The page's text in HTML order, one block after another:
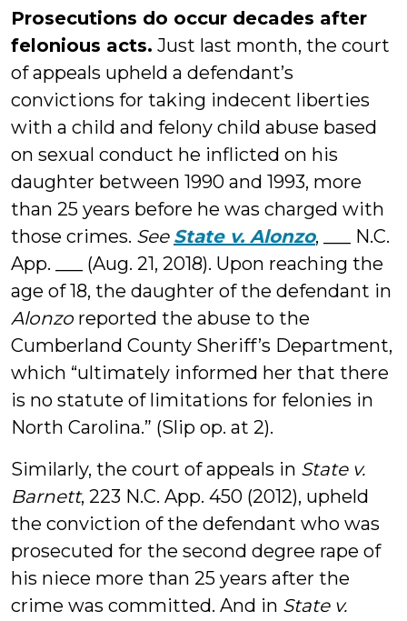
Prosecutions do occur decades after
felonious acts. Just last month, the court
of appeals upheld a defendant’s
convictions for taking indecent liberties
with a child and felony child abuse based
on sexual conduct he inflicted on his
daughter between 1990 and 1993, more
than 25 years before he was charged with
those crimes. See State v. Alonzo, ___ N.C.
App. ___ (Aug. 21, 2018). Upon reaching the
age of 18, the daughter of the defendant in
Alonzoreported the abuse to the
Cumberland County Sheriff’s Department,
which “ultimately informed her that there
is no statute of limitations for felonies in
North Carolina.” (Slip op. at 2).
Similarly, the court of appeals in State v.
Barnett, 223 N.C. App. 450 (2012), upheld
the conviction of the defendant who was
prosecuted for the second degree rape of
his niece more than 25 years after the
crime was committed. And in State v.